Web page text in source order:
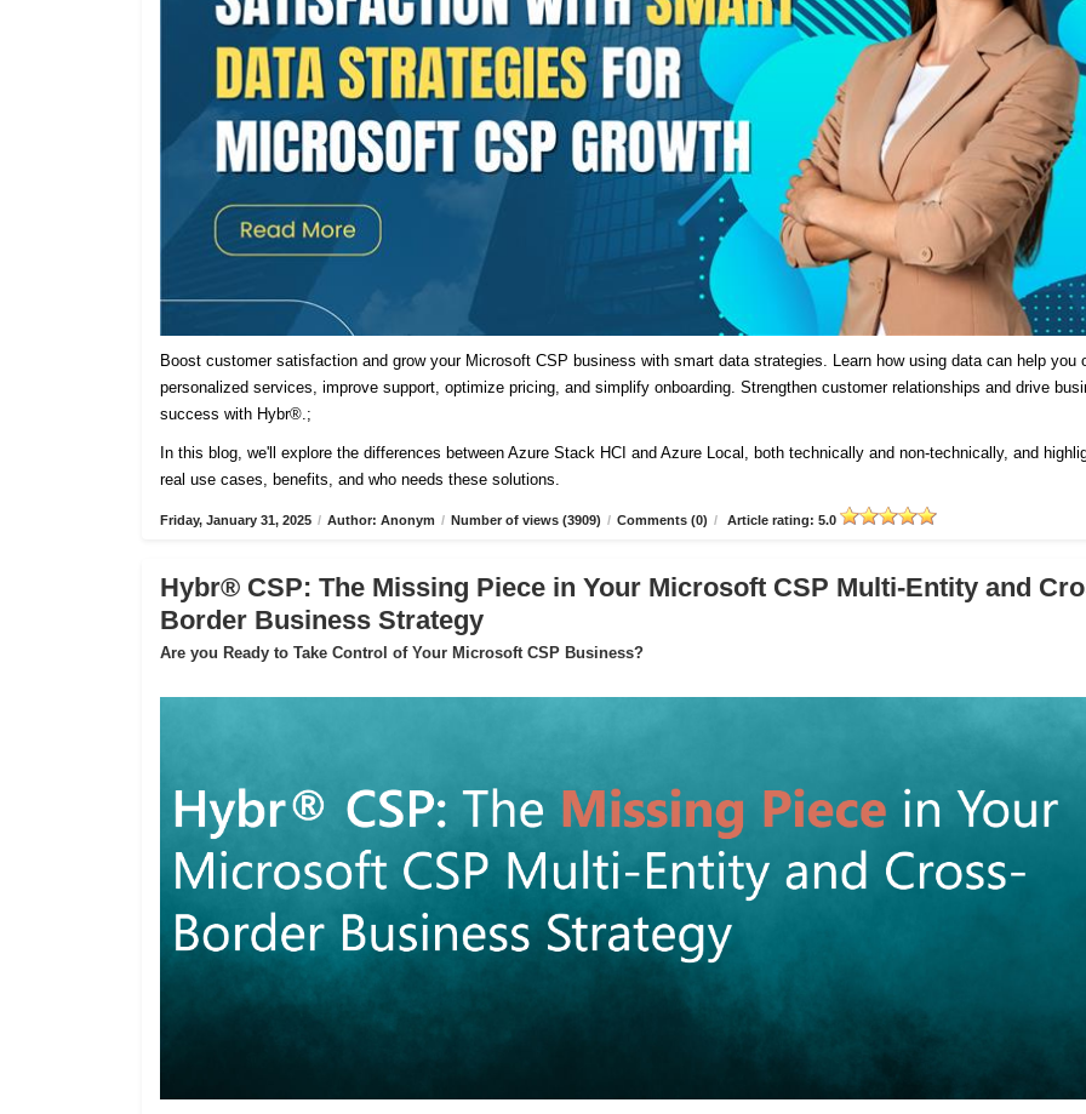
Boost customer satisfaction and grow your Microsoft CSP business with smart data strategies. Learn how using data can help you
personalized services, improve support, optimize pricing, and simplify onboarding. Strengthen customer relationships and drive
success with Hybr®.;
In this blog, we'll explore the differences between Azure Stack HCI and Azure Local, both technically and non-technically, and
real use cases, benefits, and who needs these solutions.
Friday, January 31, 2025 / Author: Anonym / Number of views (3909) / Comments (0) / Article rating: 5.0
Hybr® CSP: The Missing Piece in Your Microsoft CSP Multi-Entity and
Border Business Strategy
Are you Ready to Take Control of Your Microsoft CSP Business?